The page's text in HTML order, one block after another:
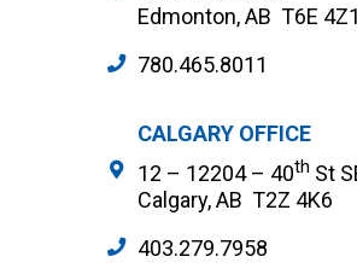
Edmonton, AB T6E 4Z1
780.465.8011
CALGARY OFFICE
12 – 12204 – 40th St
Calgary, AB T2Z 4K6
403.279.7958